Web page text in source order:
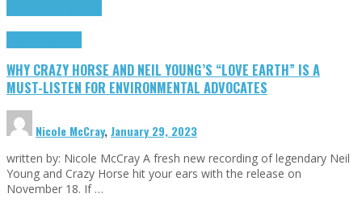
WHY CRAZY HORSE AND NEIL YOUNG’S “LOVE EARTH” IS A
MUST-LISTEN FOR ENVIRONMENTAL ADVOCATES
Nicole McCray,January 29, 2023
written by: Nicole McCray A fresh new recording of legendary Neil
Young and Crazy Horse hit your ears with the release on
November 18. If …